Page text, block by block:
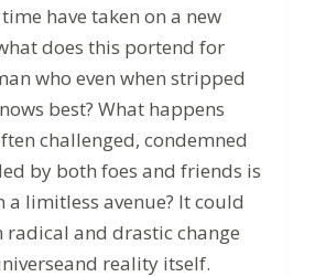
have taken on a new
does this portend for
who even when stripped
best? What happens
challenged, condemned
by both foes and friends is
a limitless avenue? It could
radical and drastic change
reality itself.